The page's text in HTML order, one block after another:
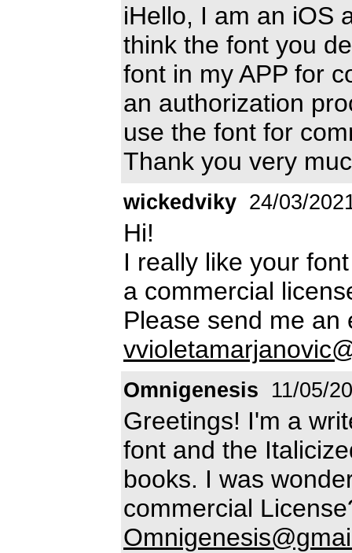
iHello, I am an iOS
think the font you
font in my APP for
an authorization
use the font for
Thank you very
wickedviky 24/03/
Hi!
I really like your
a commercial
Please send me an
Omnigenesis 11/05/
Greetings! I'm a
font and the
books. I was
commercial